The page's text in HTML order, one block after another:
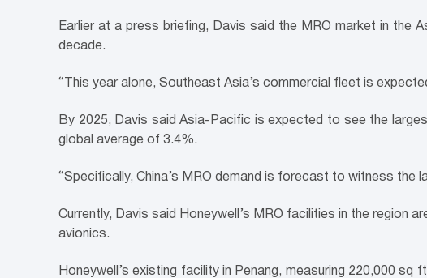
Earlier at a press briefing, Davis said the MRO market in the
decade.
“This year alone, Southeast Asia’s commercial fleet is
By 2025, Davis said Asia-Pacific is expected to see the
global average of 3.4%.
“Specifically, China’s MRO demand is forecast to witness the
Currently, Davis said Honeywell’s MRO facilities in the region
avionics.
Honeywell’s existing facility in Penang, measuring 220,000